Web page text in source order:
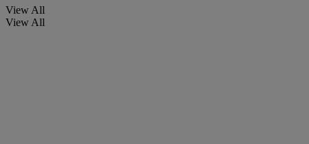
View All
View All